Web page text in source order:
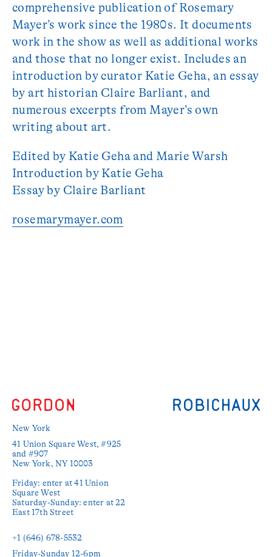
comprehensive publication of Rosemary
Mayer’s work since the 1980s. It documents
work in the show as well as additional works
and those that no longer exist. Includes an
introduction by curator Katie Geha, an essay
by art historian Claire Barliant, and
numerous excerpts from Mayer’s own
writing about art.
Edited by Katie Geha and Marie Warsh
Introduction by Katie Geha
Essay by Claire Barliant
rosemarymayer.com
New York
41 Union Square West, #925
and #907
New York, NY 10003
Friday: enter at 41 Union
Square West
Saturday-Sunday: enter at 22
East 17th Street
+1 (646) 678-5532‬
Friday-Sunday 12-6pm